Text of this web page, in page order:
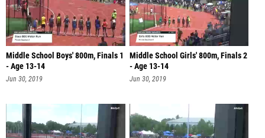
Middle School Boys' 800m, Finals 1
- Age 13-14
Jun 30, 2019
Middle School Girls' 800m, Finals 2
- Age 13-14
Jun 30, 2019